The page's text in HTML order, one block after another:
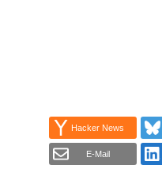
Hacker News
E-Mail